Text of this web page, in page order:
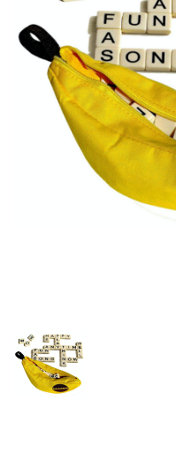
Building & Stacking
Classic Toys
Crafts and Activities
Dollhouses & Playscapes
Figurines